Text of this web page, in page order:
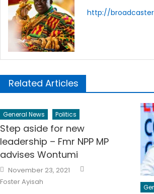
http://
Related Articles
General News Politics
Step aside for new
leadership – Fmr NPP MP
advises Wontumi
Posted
on
November 23, 2021
Foster Ayisah